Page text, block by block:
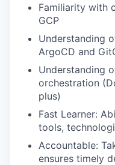
Familiarity with
GCP
Understanding
ArgoCD and
Understanding
orchestration
plus)
Fast Learner:
tools,
Accountable:
ensures timely